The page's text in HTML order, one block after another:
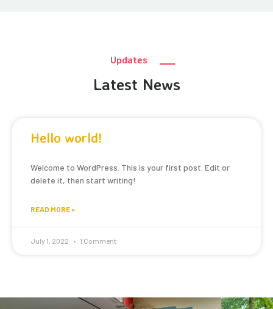
Updates
Latest News
Hello world!
Welcome to WordPress. This is your first post. Edit or
delete it, then start writing!
READ MORE »
July 1, 2022 1 Comment